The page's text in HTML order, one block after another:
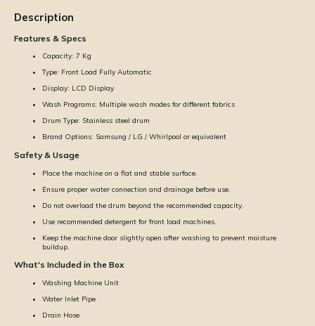
Description
Features & Specs
Capacity: 7 Kg
Type: Front Load Fully Automatic
Display: LCD Display
Wash Programs: Multiple wash modes for different fabrics
Drum Type: Stainless steel drum
Brand Options: Samsung / LG / Whirlpool or equivalent
Safety & Usage
Place the machine on a flat and stable surface.
Ensure proper water connection and drainage before use.
Do not overload the drum beyond the recommended capacity.
Use recommended detergent for front load machines.
Keep the machine door slightly open after washing to prevent moisture
buildup.
What's Included in the Box
Washing Machine Unit
Water Inlet Pipe
Drain Hose